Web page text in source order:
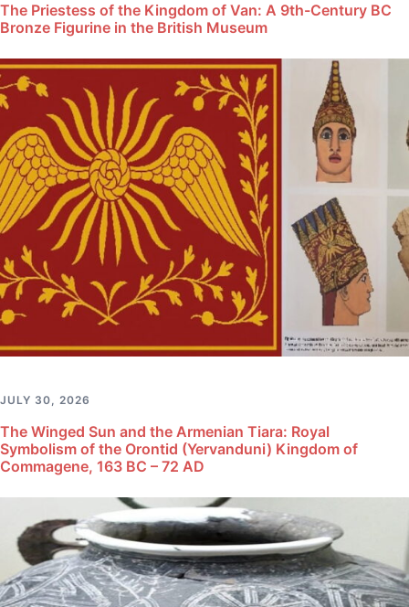
The Priestess of the Kingdom of Van: A 9th-Century BC
Bronze Figurine in the British Museum
JULY 30, 2026
The Winged Sun and the Armenian Tiara: Royal
Symbolism of the Orontid (Yervanduni) Kingdom of
Commagene, 163 BC – 72 AD